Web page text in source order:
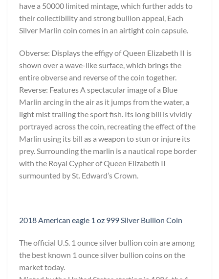
have a 50000 limited mintage, which further adds to
their collectibility and strong bullion appeal, Each
Silver Marlin coin comes in an airtight coin capsule.
Obverse: Displays the effigy of Queen Elizabeth II is
shown over a wave-like surface, which brings the
entire obverse and reverse of the coin together.
Reverse: Features A spectacular image of a Blue
Marlin arcing in the air as it jumps from the water, a
light mist trailing the sport fish. Its long bill is vividly
portrayed across the coin, recreating the effect of the
Marlin using its bill as a weapon to stun or injure its
prey. Surrounding the marlin is a nautical rope border
with the Royal Cypher of Queen Elizabeth II
surmounted by St. Edward’s Crown.
2018 American eagle 1 oz 999 Silver Bullion Coin
The official U.S. 1 ounce silver bullion coin are among
the best known 1 ounce silver bullion coins on the
market today.